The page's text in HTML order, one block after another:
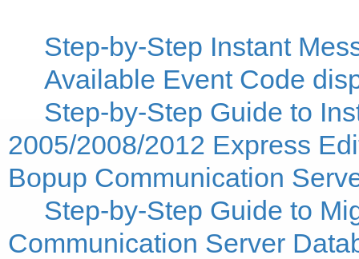
Step-by-Step Instant
Available Event Code
Step-by-Step Guide to
2005/2008/2012 Express
Bopup Communication
Step-by-Step Guide to
Communication Server